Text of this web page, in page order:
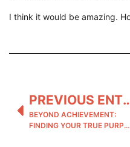
I think it would be amazing.
BEYOND ACHIEVEMENT:
FINDING YOUR TRUE PURPOSE